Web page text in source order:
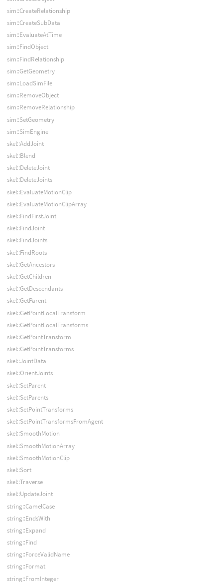
sim::CreateRelationship
sim::CreateSubData
sim::EvaluateAtTime
sim::FindObject
sim::FindRelationship
sim::GetGeometry
sim::LoadSimFile
sim::RemoveObject
sim::RemoveRelationship
sim::SetGeometry
sim::SimEngine
skel::AddJoint
skel::Blend
skel::DeleteJoint
skel::DeleteJoints
skel::EvaluateMotionClip
skel::EvaluateMotionClipArray
skel::FindFirstJoint
skel::FindJoint
skel::FindJoints
skel::FindRoots
skel::GetAncestors
skel::GetChildren
skel::GetDescendants
skel::GetParent
skel::GetPointLocalTransform
skel::GetPointLocalTransforms
skel::GetPointTransform
skel::GetPointTransforms
skel::JointData
skel::OrientJoints
skel::SetParent
skel::SetParents
skel::SetPointTransforms
skel::SetPointTransformsFromAgent
skel::SmoothMotion
skel::SmoothMotionArray
skel::SmoothMotionClip
skel::Sort
skel::Traverse
skel::UpdateJoint
string::CamelCase
string::EndsWith
string::Expand
string::Find
string::ForceValidName
string::Format
string::FromInteger